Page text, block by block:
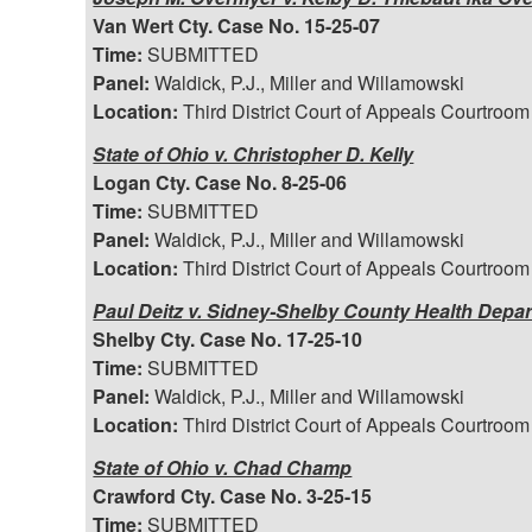
Van Wert Cty. Case No. 15-25-07
Time: SUBMITTED
Panel: Waldick, P.J., Miller and Willamowski
Location: Third District Court of Appeals Courtroom
State of Ohio v. Christopher D. Kelly
Logan Cty. Case No. 8-25-06
Time: SUBMITTED
Panel: Waldick, P.J., Miller and Willamowski
Location: Third District Court of Appeals Courtroom
Paul Deitz v. Sidney-Shelby County Health
Shelby Cty. Case No. 17-25-10
Time: SUBMITTED
Panel: Waldick, P.J., Miller and Willamowski
Location: Third District Court of Appeals Courtroom
State of Ohio v. Chad Champ
Crawford Cty. Case No. 3-25-15
Time: SUBMITTED